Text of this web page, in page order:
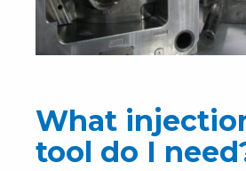
What
tool do I